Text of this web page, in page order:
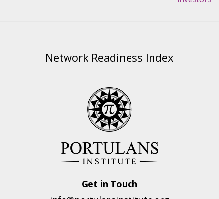
Network Readiness Index
Get in Touch